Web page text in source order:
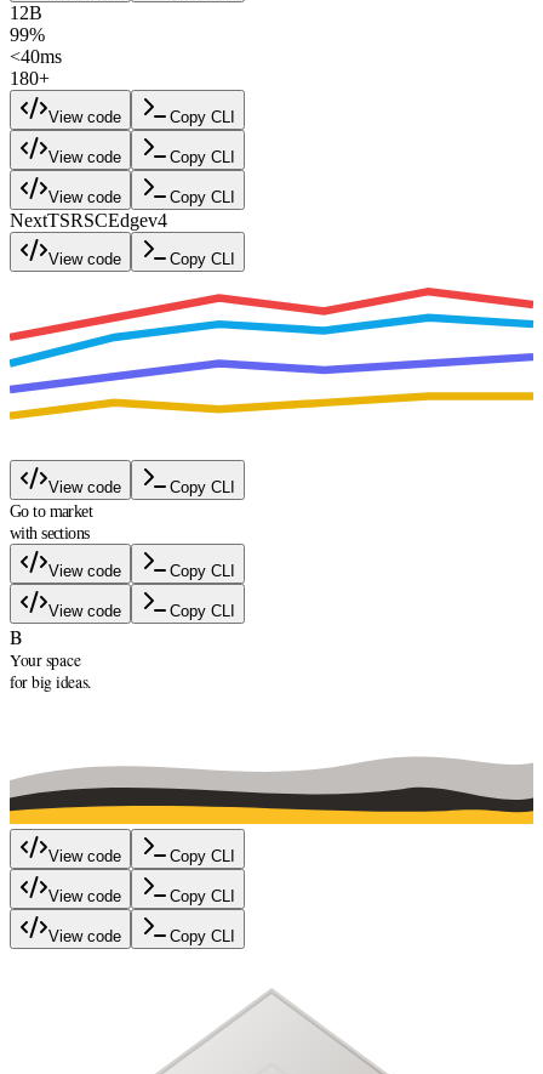
12B
99%
<40ms
180+
View code Copy CLI
View code Copy CLI
View code Copy CLI
NextTSRSCEdgev4
View code Copy CLI
View code Copy CLI
Go to market
with sections
View code Copy CLI
View code Copy CLI
B
Your space
for big ideas.
View code Copy CLI
View code Copy CLI
View code Copy CLI